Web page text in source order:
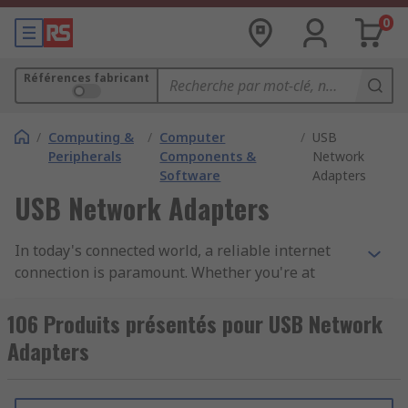
0
Références fabricant
/ Computing &
Peripherals
/ Computer
Components &
Software
/ USB
Network
Adapters
USB Network Adapters
In today's connected world, a reliable internet
connection is paramount. Whether you're at
adapters are your key to achieving seamless
connectivity for all your devices.
106 Produits présentés pour USB Network
Adapters